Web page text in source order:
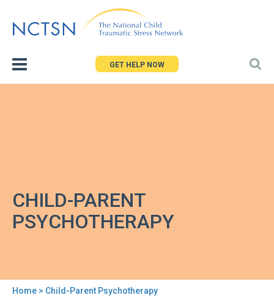
GET HELP NOW
CHILD-PARENT
PSYCHOTHERAPY
Home > Child-Parent Psychotherapy